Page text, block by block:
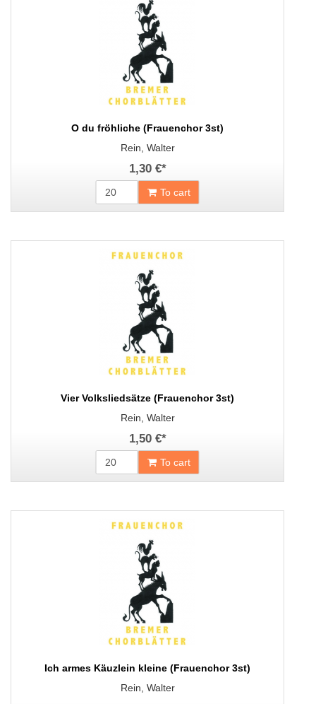
O du fröhliche (Frauenchor 3st)
Rein, Walter
1,30 €*
To cart
Vier Volksliedsätze (Frauenchor 3st)
Rein, Walter
1,50 €*
To cart
Ich armes Käuzlein kleine (Frauenchor 3st)
Rein, Walter